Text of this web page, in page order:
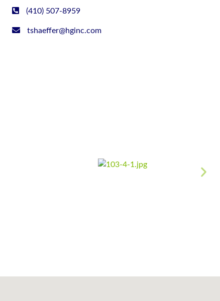
(410) 507-8959
tshaeffer@hginc.com